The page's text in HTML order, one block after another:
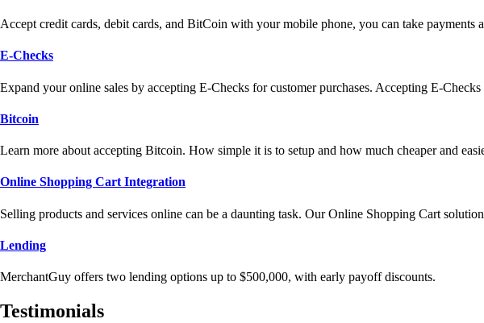
Accept credit cards, debit cards, and BitCoin with your mobile phone, you can take payments
E-Checks
Expand your online sales by accepting E-Checks for customer purchases. Accepting E-
Bitcoin
Learn more about accepting Bitcoin. How simple it is to setup and how much cheaper and
Online Shopping Cart Integration
Selling products and services online can be a daunting task. Our Online Shopping Cart
Lending
MerchantGuy offers two lending options up to $500,000, with early payoff discounts.
Testimonials